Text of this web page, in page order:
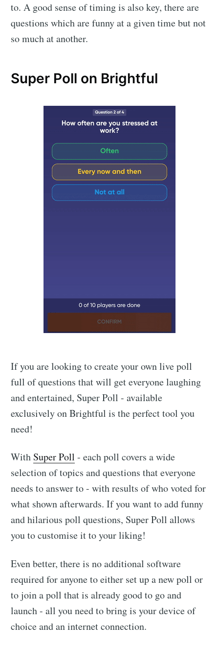
to. A good sense of timing is also key, there are
questions which are funny at a given time but not
so much at another.
Super Poll on Brightful
If you are looking to create your own live poll
full of questions that will get everyone laughing
and entertained, Super Poll - available
exclusively on Brightful is the perfect tool you
need!
With Super Poll - each poll covers a wide
selection of topics and questions that everyone
needs to answer to - with results of who voted for
what shown afterwards. If you want to add funny
and hilarious poll questions, Super Poll allows
you to customise it to your liking!
Even better, there is no additional software
required for anyone to either set up a new poll or
to join a poll that is already good to go and
launch - all you need to bring is your device of
choice and an internet connection.